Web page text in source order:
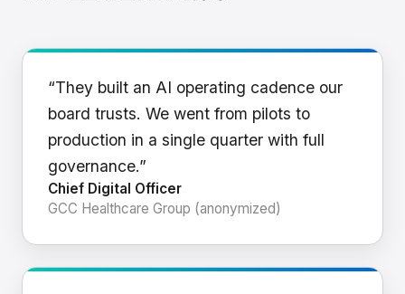
“They built an AI operating cadence our
board trusts. We went from pilots to
production in a single quarter with full
governance.”
Chief Digital Officer
GCC Healthcare Group (anonymized)